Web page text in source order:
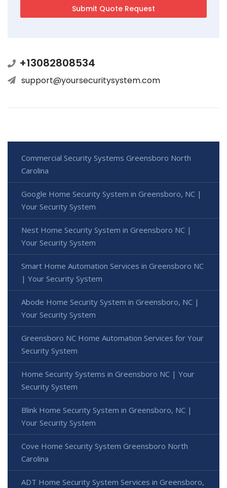
+13082808534
support@yoursecuritysystem.com
Commercial Security Systems Greensboro North
Carolina
Google Home Security System in Greensboro, NC |
Your Security System
Nest Home Security System in Greensboro NC |
Your Security System
Smart Home Automation Services in Greensboro NC
| Your Security System
Abode Home Security System in Greensboro, NC |
Your Security System
Greensboro NC Home Automation Services for Your
Security System
Home Security Systems in Greensboro NC | Your
Security System
Blink Home Security System in Greensboro, NC |
Your Security System
Cove Home Security System Greensboro North
Carolina
ADT Home Security System Services in Greensboro,